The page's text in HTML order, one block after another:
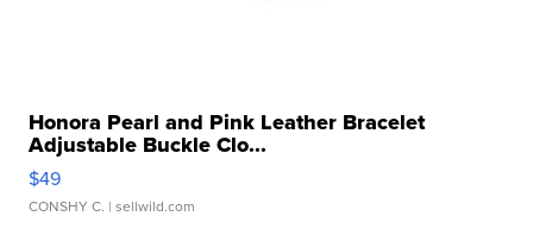
Honora Pearl and Pink Leather Bracelet
Adjustable Buckle Clo...
$49
CONSHY C. | sellwild.com